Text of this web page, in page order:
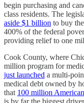
begin purchasing and
class residents. The
aside $1 billion to buy
400% of the federal
providing relief to one
Cook County, where
million program for
just launched a multi-
medical debt owned by
that 100 million
is by far the biggest